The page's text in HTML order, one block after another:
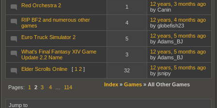
Red Orchestra 2
1
12 years, 3 months ago
by Canin
RIP BF2 and numerous other
games
4
12 years, 4 months ago
by globefish23
Euro Truck Simulator 2
5
12 years, 5 months ago
by Adams_BJ
What's Final Fantasy XIV Game
Update 2.2 Name
3
12 years, 5 months ago
by Adams_BJ
Elder Scrolls Online
[ 1 2 ] 32
12 years, 5 months ago
by jsnipy
Pages: 1 2 3 4 114 Index » Games » All Other Games
Jump to